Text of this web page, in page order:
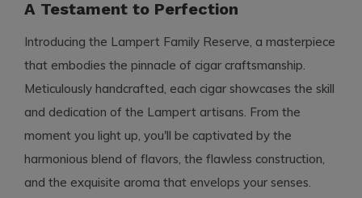
A Testament to Perfection
Introducing the Lampert Family Reserve, a masterpiece
that embodies the pinnacle of cigar craftsmanship.
Meticulously handcrafted, each cigar showcases the skill
and dedication of the Lampert artisans. From the
moment you light up, you'll be captivated by the
harmonious blend of flavors, the flawless construction,
and the exquisite aroma that envelops your senses.